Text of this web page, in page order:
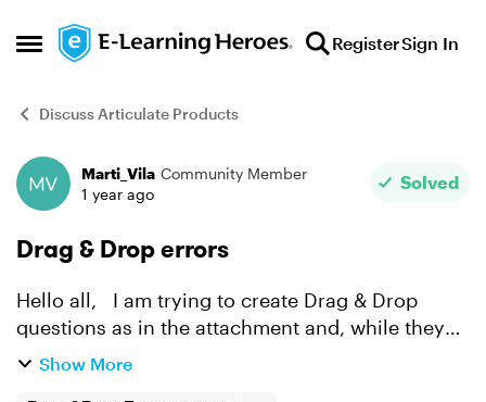
Open Side Menu
Skip to content RegisterSign In
Discuss Articulate Products
Forum Discussion
Marti_Vila Community Member
1 year ago
Solved
Drag & Drop errors
Hello all, I am trying to create Drag & Drop
questions as in the attachment and, while they
are working correctly independently, when I try
Show More